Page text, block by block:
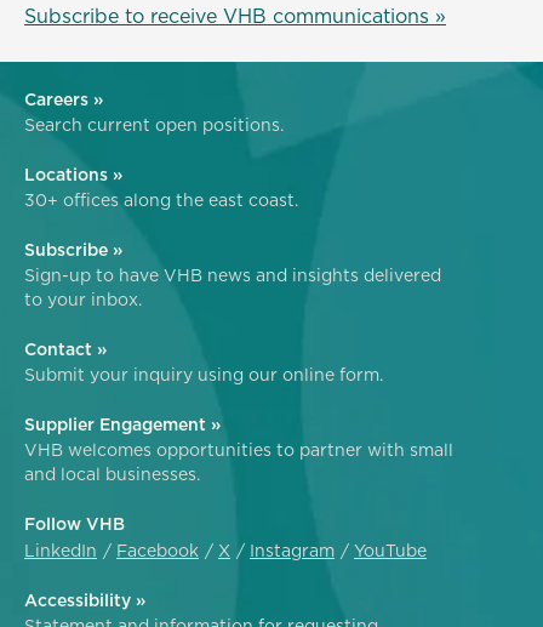
Subscribe to receive VHB communications »
Careers »
Search current open positions.
Locations »
30+ offices along the east coast.
Subscribe »
Sign-up to have VHB news and insights delivered
to your inbox.
Contact »
Submit your inquiry using our online form.
Supplier Engagement »
VHB welcomes opportunities to partner with small
and local businesses.
Follow VHB
LinkedIn
Facebook X Instagram YouTube
Accessibility »